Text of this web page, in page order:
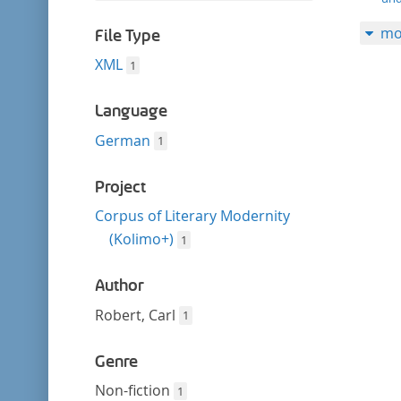
filterFile Type
XML 1
Language
German 1
Project
Corpus of Literary Modernity
(Kolimo+) 1
Author
Robert, Carl 1
Genre
Non-fiction 1